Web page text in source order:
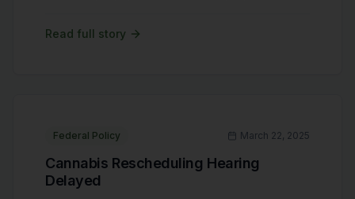
patient access. Idaho remains one of the few
Read full story
Federal Policy March 22, 2025
Cannabis Rescheduling Hearing
Delayed